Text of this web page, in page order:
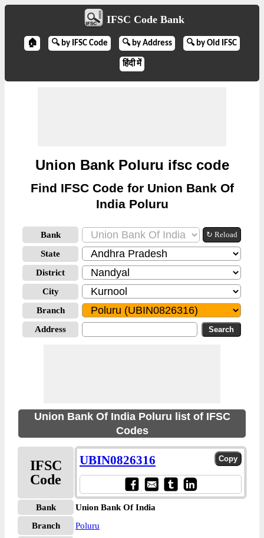
IFSC Code Bank
🏠 🔍 by IFSC Code 🔍 by Address 🔍 by Old IFSC
हिंदी में
Union Bank Poluru ifsc code
Find IFSC Code for Union Bank Of
India Poluru
Bank ↻ Reload
State
District
City
Branch
Address
Union Bank Of India Poluru list of IFSC
Codes
IFSC
Code
UBIN0826316
Bank
Union Bank Of India
Branch
Poluru